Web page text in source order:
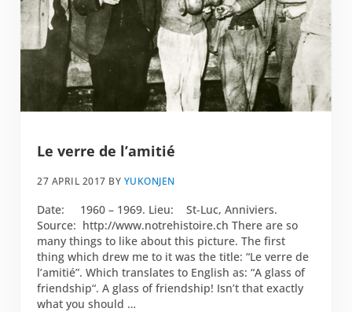
Le verre de l’amitié
27 APRIL 2017 BY YUKONJEN
Date: 1960 – 1969. Lieu: St-Luc, Anniviers.
Source: http://www.notrehistoire.ch There are so
many things to like about this picture. The first
thing which drew me to it was the title: “Le verre de
l’amitié”. Which translates to English as: “A glass of
friendship“. A glass of friendship! Isn’t that exactly
what you should …